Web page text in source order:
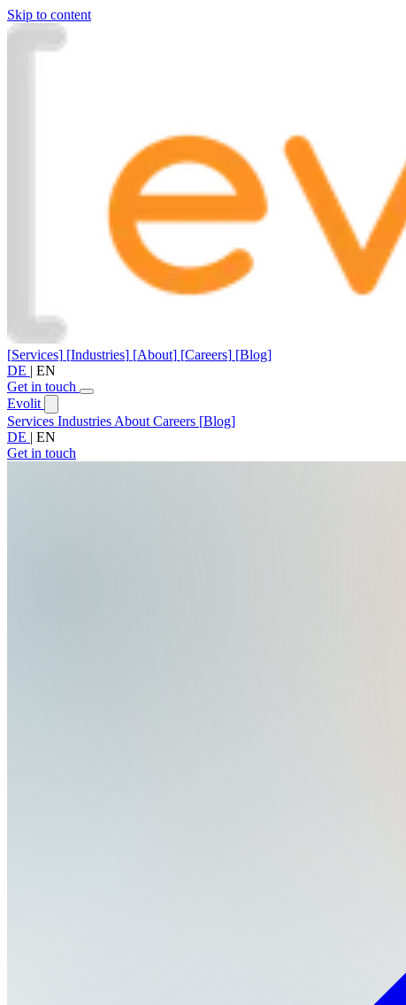
Skip to content
[Services] [Industries] [About] [Careers] [Blog]
DE | EN
Get in touch
Evolit
Services Industries About Careers [Blog]
DE | EN
Get in touch